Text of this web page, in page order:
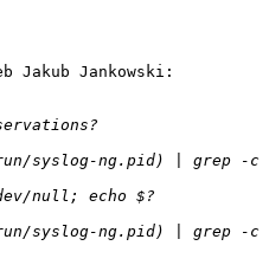
Jakub Jankowski: